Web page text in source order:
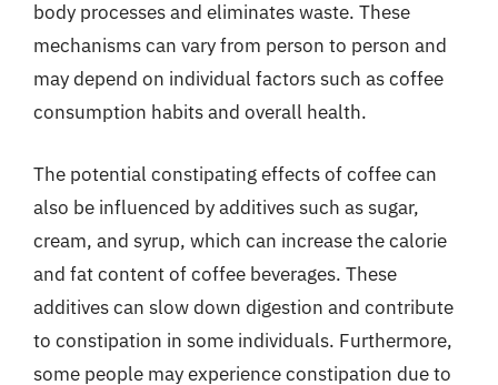
body processes and eliminates waste. These
mechanisms can vary from person to person and
may depend on individual factors such as coffee
consumption habits and overall health.
The potential constipating effects of coffee can
also be influenced by additives such as sugar,
cream, and syrup, which can increase the calorie
and fat content of coffee beverages. These
additives can slow down digestion and contribute
to constipation in some individuals. Furthermore,
some people may experience constipation due to